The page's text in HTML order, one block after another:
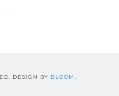
DESIGN BY BLOOM